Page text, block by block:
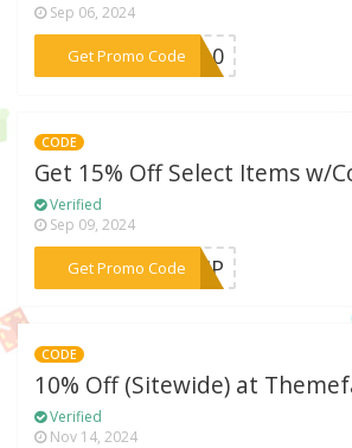
Sep 06, 2024
Get Promo Code
***AL10
CODE
Get 15% Off Select Items w/
Verified
Sep 09, 2024
Get Promo Code
***DVIP
CODE
10% Off (Sitewide) at
Verified
Nov 14, 2024